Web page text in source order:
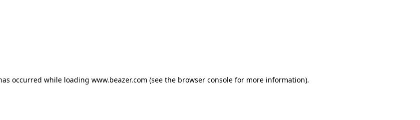
occurred while loading www.beazer.com (see the browser console for more information).